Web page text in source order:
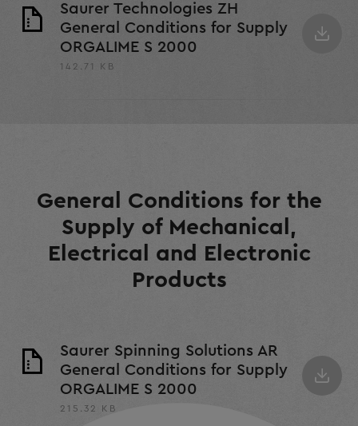
Saurer Technologies ZH
General Conditions for Supply
ORGALIME S 2000
142.71 KB
General Conditions for the
Supply of Mechanical,
Electrical and Electronic
Products
Saurer Spinning Solutions AR
General Conditions for Supply
ORGALIME S 2000
215.32 KB